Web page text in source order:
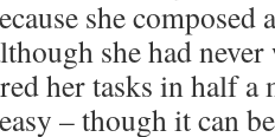
she composed
she had
her tasks in half
– though it can